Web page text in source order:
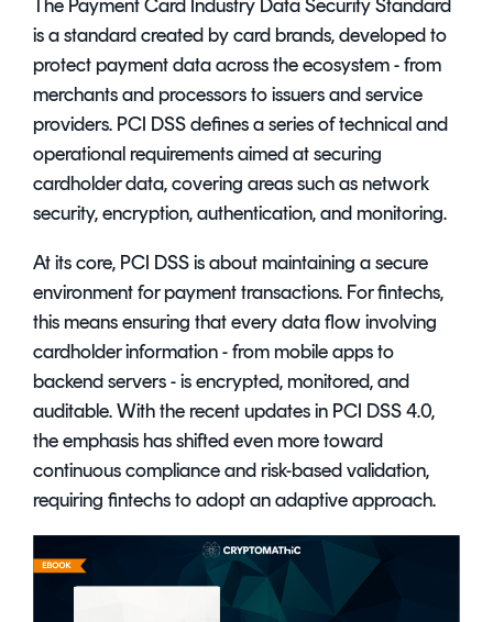
The Payment Card Industry Data Security Standard
is a standard created by card brands, developed to
protect payment data across the ecosystem - from
merchants and processors to issuers and service
providers. PCI DSS defines a series of technical and
operational requirements aimed at securing
cardholder data, covering areas such as network
security, encryption, authentication, and monitoring.
At its core, PCI DSS is about maintaining a secure
environment for payment transactions. For fintechs,
this means ensuring that every data flow involving
cardholder information - from mobile apps to
backend servers - is encrypted, monitored, and
auditable. With the recent updates in PCI DSS 4.0,
the emphasis has shifted even more toward
continuous compliance and risk-based validation,
requiring fintechs to adopt an adaptive approach.